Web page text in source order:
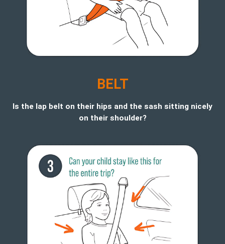
BELT
Is the lap belt on their hips and the sash sitting nicely
on their shoulder?